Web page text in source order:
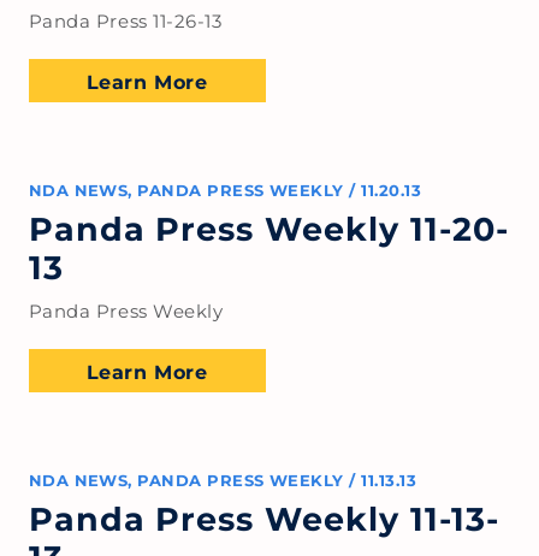
Panda Press 11-26-13
Learn More
NDA NEWS, PANDA PRESS WEEKLY / 11.20.13
Panda Press Weekly 11-20-
13
Panda Press Weekly
Learn More
NDA NEWS, PANDA PRESS WEEKLY / 11.13.13
Panda Press Weekly 11-13-